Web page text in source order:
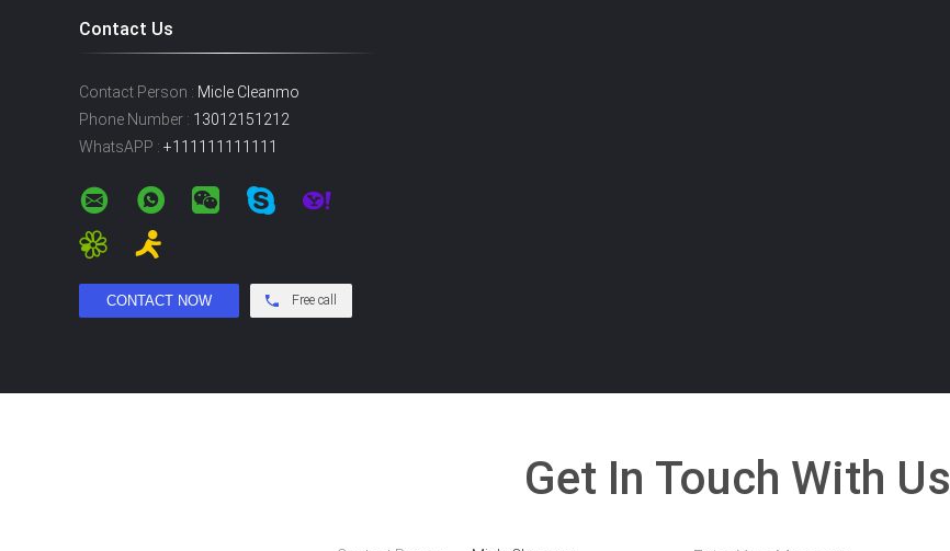
Contact Us
Contact Person : Micle Cleanmo
Phone Number : 13012151212
WhatsAPP : +111111111111
Free call
Get In Touch With Us